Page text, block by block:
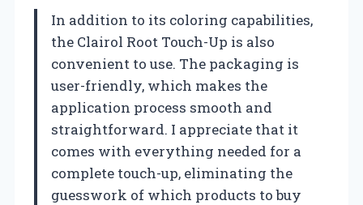
In addition to its coloring capabilities,
the Clairol Root Touch-Up is also
convenient to use. The packaging is
user-friendly, which makes the
application process smooth and
straightforward. I appreciate that it
comes with everything needed for a
complete touch-up, eliminating the
guesswork of which products to buy